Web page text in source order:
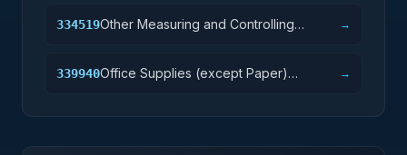
334519Other Measuring and Controlling
→
339940Office Supplies (except Paper)
→